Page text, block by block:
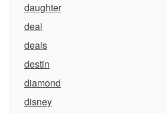
daughter
deal
deals
destin
diamond
disney